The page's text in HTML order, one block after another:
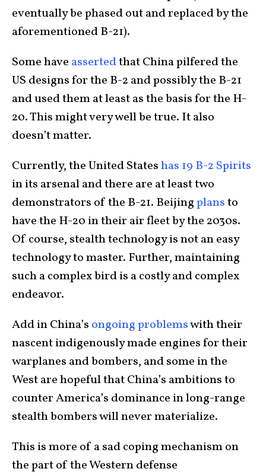
eventually be phased out and replaced by the
aforementioned B-21).
Some have assertedthat China pilfered the
US designs for the B-2 and possibly the B-21
and used them at least as the basis for the H-
20. This might very well be true. It also
doesn’t matter.
Currently, the United Stateshas 19 B-2 Spirits
in its arsenal and there are at least two
demonstrators of the B-21. Beijingplansto
have the H-20 in their air fleet by the 2030s.
Of course, stealth technology is not an easy
technology to master. Further, maintaining
such a complex bird is a costly and complex
endeavor.
Add in China’s ongoing problemswith their
nascent indigenously made engines for their
warplanes and bombers, and some in the
West are hopeful that China’s ambitions to
counter America’s dominance in long-range
stealth bombers will never materialize.
This is more of a sad coping mechanism on
the part of the Western defense